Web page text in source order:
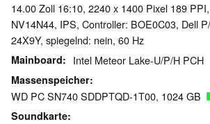
14.00 Zoll 16:10, 2240 x 1400 Pixel 189
NV14N44, IPS, Controller: BOE0C03, Dell
24X9Y, spiegelnd: nein, 60 Hz
Mainboard Intel Meteor Lake-U/P/H PCH
Massenspeicher
WD PC SN740 SDDPTQD-1T00, 1024 GB
Soundkarte